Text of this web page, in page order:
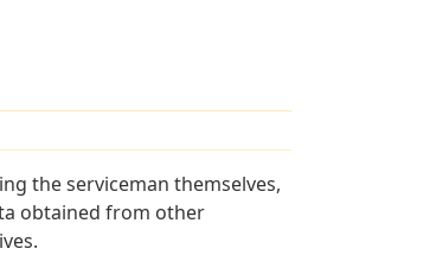
the serviceman themselves,
obtained from other